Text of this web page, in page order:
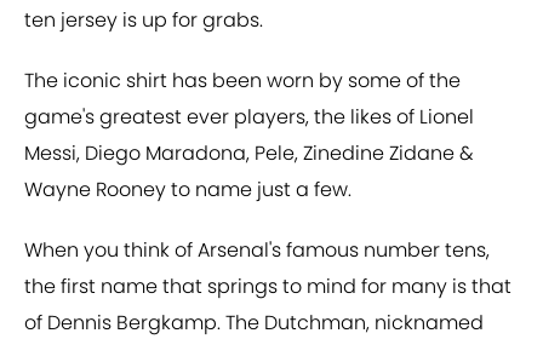
ten jersey is up for grabs.
The iconic shirt has been worn by some of the
game's greatest ever players, the likes of Lionel
Messi, Diego Maradona, Pele, Zinedine Zidane &
Wayne Rooney to name just a few.
When you think of Arsenal's famous number tens,
the first name that springs to mind for many is that
of Dennis Bergkamp. The Dutchman, nicknamed